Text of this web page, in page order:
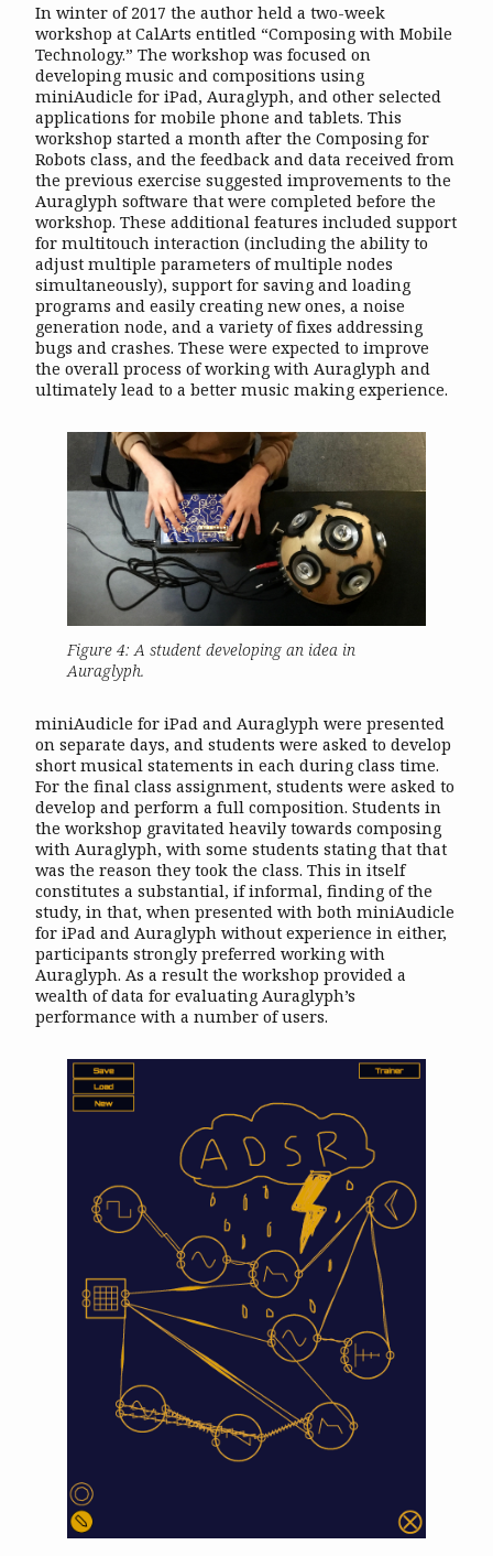
In winter of 2017 the author held a two-week
workshop at CalArts entitled “Composing with Mobile
Technology.” The workshop was focused on
developing music and compositions using
miniAudicle for iPad, Auraglyph, and other selected
applications for mobile phone and tablets. This
workshop started a month after the Composing for
Robots class, and the feedback and data received from
the previous exercise suggested improvements to the
Auraglyph software that were completed before the
workshop. These additional features included support
for multitouch interaction (including the ability to
adjust multiple parameters of multiple nodes
simultaneously), support for saving and loading
programs and easily creating new ones, a noise
generation node, and a variety of fixes addressing
bugs and crashes. These were expected to improve
the overall process of working with Auraglyph and
ultimately lead to a better music making experience.
Figure 4: A student developing an idea in
Auraglyph.
miniAudicle for iPad and Auraglyph were presented
on separate days, and students were asked to develop
short musical statements in each during class time.
For the final class assignment, students were asked to
develop and perform a full composition. Students in
the workshop gravitated heavily towards composing
with Auraglyph, with some students stating that that
was the reason they took the class. This in itself
constitutes a substantial, if informal, finding of the
study, in that, when presented with both miniAudicle
for iPad and Auraglyph without experience in either,
participants strongly preferred working with
Auraglyph. As a result the workshop provided a
wealth of data for evaluating Auraglyph’s
performance with a number of users.